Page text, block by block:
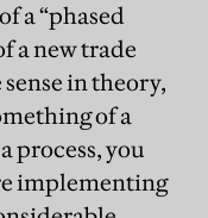
a “phased
a new trade
in theory,
of a
process, you
implementing